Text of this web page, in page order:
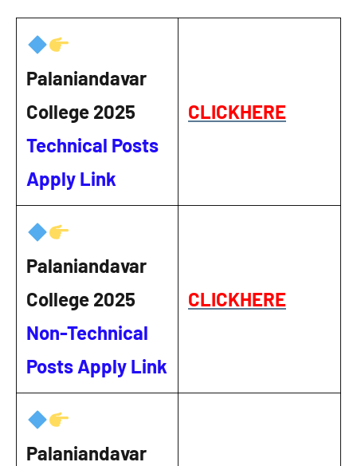
Palaniandavar
College 2025
Technical Posts
Apply Link
CLICKHERE
Palaniandavar
College 2025
Non-Technical
Posts Apply Link
CLICKHERE
Palaniandavar